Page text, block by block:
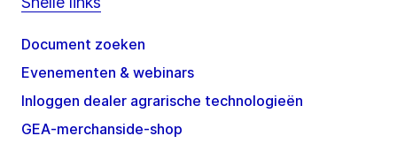
Document zoeken
Evenementen & webinars
Inloggen dealer agrarische technologieën
GEA-merchanside-shop